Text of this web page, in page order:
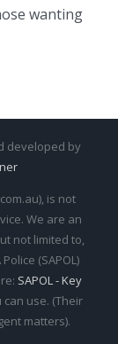
wanting
developed by
is not
We are an
not limited to,
(SAPOL)
SAPOL - Key
use. (Their
matters).